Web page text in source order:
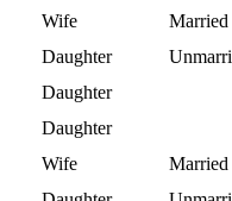
Wife
Married
Daughter
Daughter
Daughter
Wife
Married